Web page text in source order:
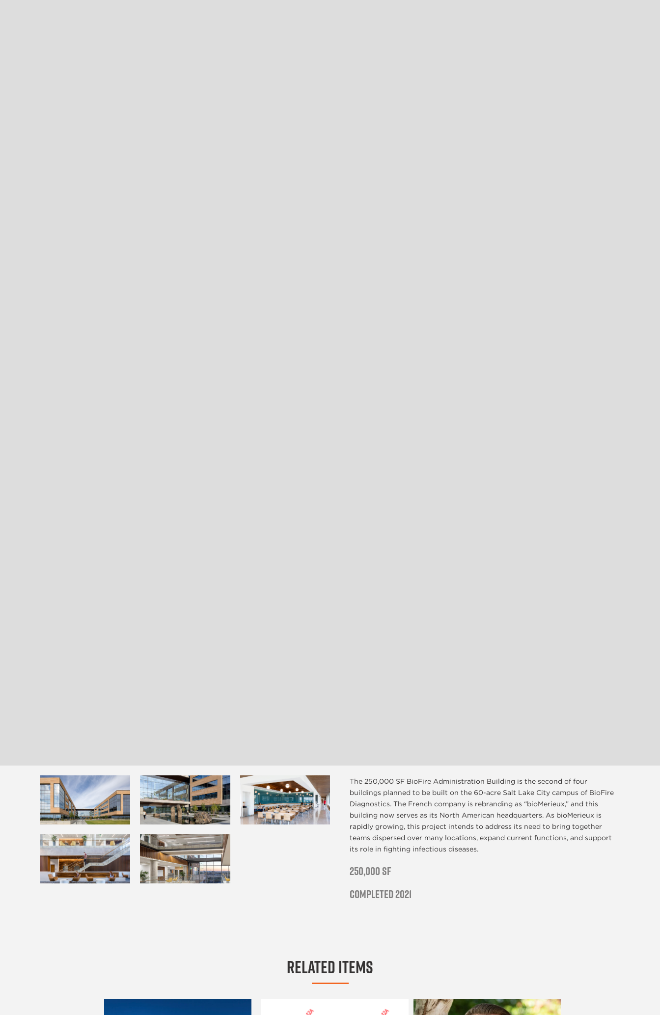
The 250,000 SF BioFire Administration Building is the second of four
buildings planned to be built on the 60-acre Salt Lake City campus of BioFire
Diagnostics. The French company is rebranding as “bioMerieux,” and this
building now serves as its North American headquarters. As bioMerieux is
rapidly growing, this project intends to address its need to bring together
teams dispersed over many locations, expand current functions, and support
its role in fighting infectious diseases.
250,000 SF
Completed 2021
Related Items